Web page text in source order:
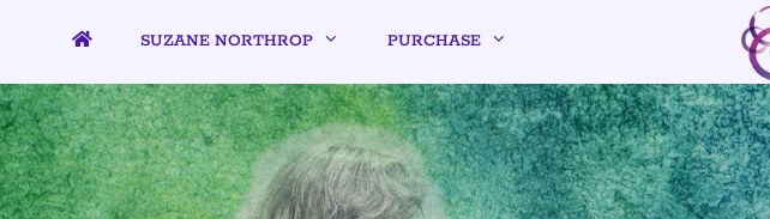
SUZANE NORTHROP PURCHASE